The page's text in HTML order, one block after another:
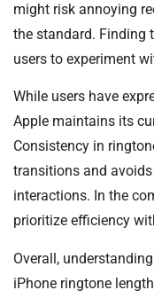
might risk annoying
the standard. Finding
users to experiment
While users have
Apple maintains its
Consistency in
transitions and
interactions. In the
prioritize efficiency
Overall,
iPhone ringtone